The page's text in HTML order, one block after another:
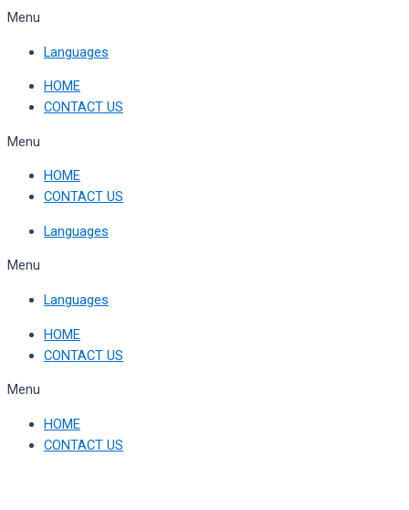
Skip
content
Menu
Languages
HOME
CONTACT US
Menu
HOME
CONTACT US
Languages
Menu
Languages
HOME
CONTACT US
Menu
HOME
CONTACT US